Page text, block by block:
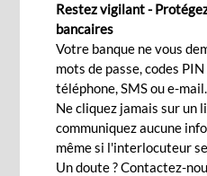
corporates host-to-host
their day-to-day banking
end-to-end automation
process, payroll system,
time reconciliation
Features
Restez vigilant -
bancaires
Votre banque ne vous
mots de passe, codes
téléphone, SMS ou e-mail.
Ne cliquez jamais sur un
communiquez aucune
même si l'interlocuteur
Un doute ? Contactez-